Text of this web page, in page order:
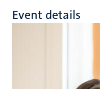
Event details